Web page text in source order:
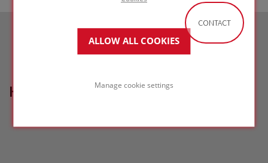
ALLOW ALL COOKIES
Manage cookie settings
HOW CAN WE HELP?
CONTACT